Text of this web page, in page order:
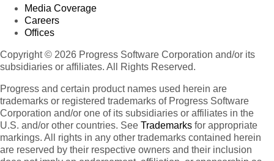
Media Coverage
Careers
Offices
Copyright © 2026 Progress Software Corporation and/or its
subsidiaries or affiliates. All Rights Reserved.
Progress and certain product names used herein are
trademarks or registered trademarks of Progress Software
Corporation and/or one of its subsidiaries or affiliates in the
U.S. and/or other countries. See Trademarks for appropriate
markings. All rights in any other trademarks contained herein
are reserved by their respective owners and their inclusion